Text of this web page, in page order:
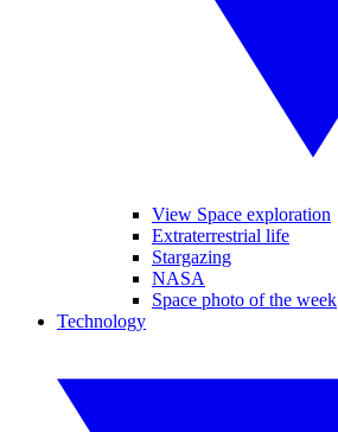
View Space exploration
Extraterrestrial life
Stargazing
NASA
Space photo of the week
Technology